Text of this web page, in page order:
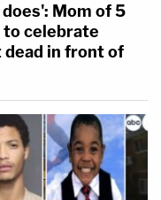
Mom of 5
to celebrate
dead in front of